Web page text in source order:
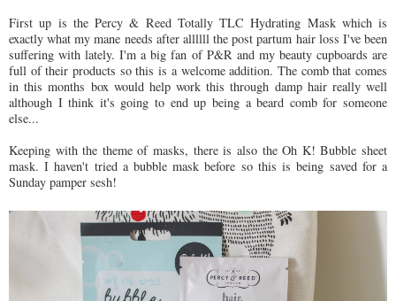
First up is the Percy & Reed Totally TLC Hydrating Mask which is
exactly what my mane needs after allllll the post partum hair loss I've been
suffering with lately. I'm a big fan of P&R and my beauty cupboards are
full of their products so this is a welcome addition. The comb that comes
in this months box would help work this through damp hair really well
although I think it's going to end up being a beard comb for someone
else...
Keeping with the theme of masks, there is also the Oh K! Bubble sheet
mask. I haven't tried a bubble mask before so this is being saved for a
Sunday pamper sesh!